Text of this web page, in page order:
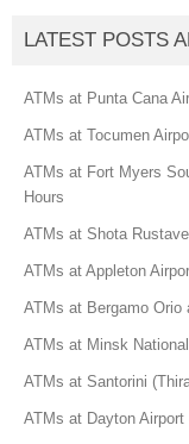
LATEST POSTS
ATMs at Punta Cana
ATMs at Tocumen
ATMs at Fort Myers
Hours
ATMs at Shota
ATMs at Appleton
ATMs at Bergamo Orio
ATMs at Minsk
ATMs at Santorini
ATMs at Dayton